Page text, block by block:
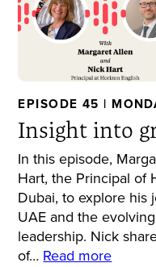
EPISODE 45 |
Insight into
In this episode,
Hart, the Principal of
Dubai, to explore his
UAE and the
leadership. Nick
of… Read more